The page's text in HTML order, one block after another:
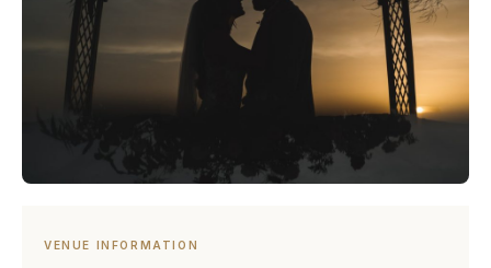
VENUE INFORMATION